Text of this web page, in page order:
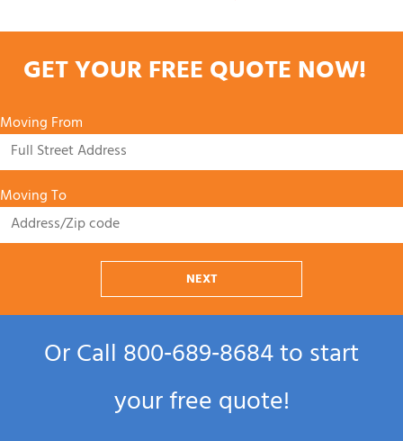
GET YOUR FREE QUOTE NOW!
Moving From
Moving To
NEXT
Or Call800‑689‑8684to start
your free quote!